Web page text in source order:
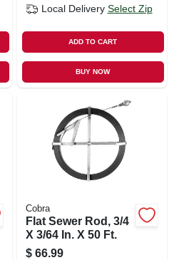
Local Delivery Select Zip
ADD TO CART
BUY NOW
Cobra
Flat Sewer Rod, 3/4
X 3/64 In. X 50 Ft.
$ 66.99